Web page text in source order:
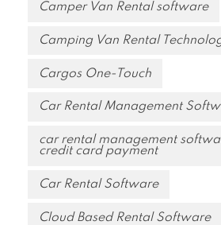
Camper Van Rental software
Camping Van Rental
Cargos One-Touch
Car Rental Management
car rental management
credit card payment
Car Rental Software
Cloud Based Rental Software